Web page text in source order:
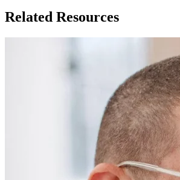
Related Resources